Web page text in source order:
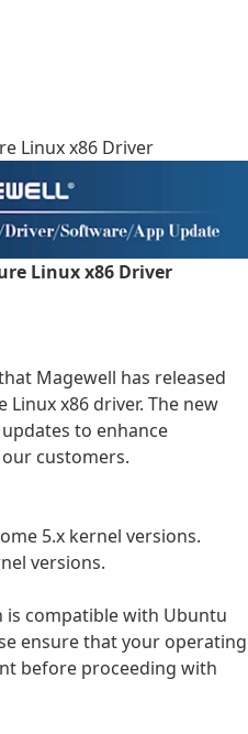
Linux x86 Driver
Linux x86 Driver
Magewell has released
x86 driver. The new
to enhance
customers.
5.x kernel versions.
versions.
is compatible with Ubuntu
ensure that your operating
before proceeding with